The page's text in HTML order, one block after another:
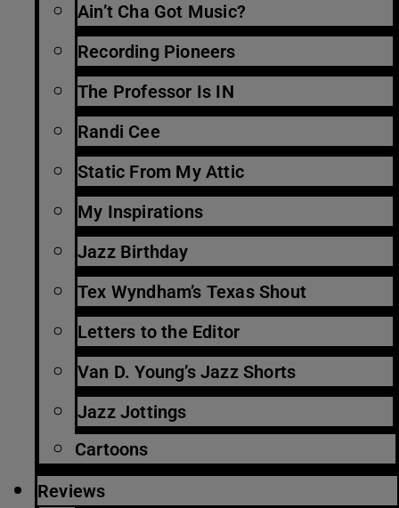
Ain’t Cha Got Music?
Recording Pioneers
The Professor Is IN
Randi Cee
Static From My Attic
My Inspirations
Jazz Birthday
Tex Wyndham’s Texas Shout
Letters to the Editor
Van D. Young’s Jazz Shorts
Jazz Jottings
Cartoons
Reviews